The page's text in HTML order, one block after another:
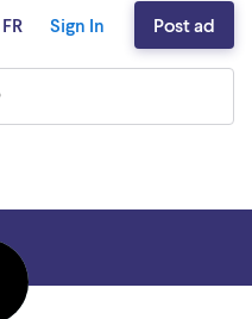
FR Sign In Post ad